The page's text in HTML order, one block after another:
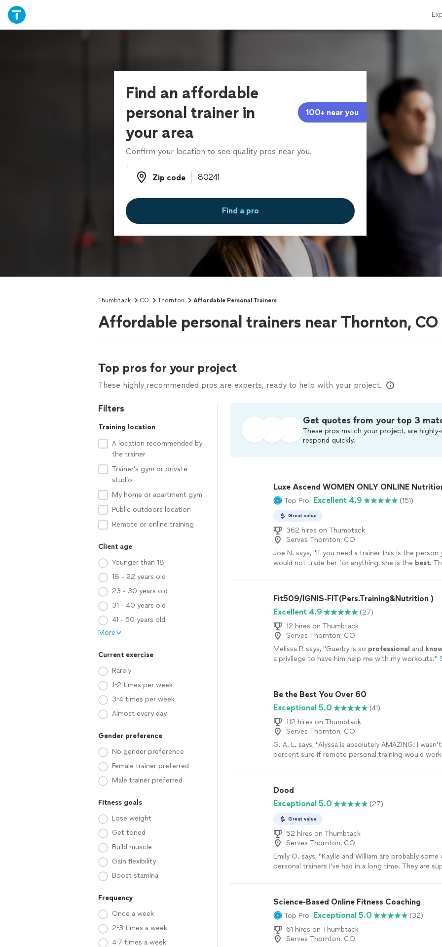
Find an affordable
personal trainer in
your area
100+ near you
Confirm your location to see quality pros near you.
Zip code
Zip code
Find a pro
Thumbtack CO Thornton Affordable Personal Trainers
Affordable personal trainers near Thornton, CO
Top pros for your project
These highly recommended pros are experts, ready to help with your project.
Filters
Training location
A location recommended by
the trainer
Trainer's gym or private
studio
My home or apartment gym
Public outdoors location
Remote or online training
Client age
Younger than 18
18 - 22 years old
23 - 30 years old
31 - 40 years old
41 - 50 years old
More
Current exercise
Rarely
1-2 times per week
3-4 times per week
Almost every day
Gender preference
No gender preference
Female trainer preferred
Male trainer preferred
Fitness goals
Lose weight
Get toned
Build muscle
Gain flexibility
Boost stamina
Frequency
Once a week
2-3 times a week
4-7 times a week
Get quotes from your top 3
These pros match your project, are highly-
respond quickly.
Luxe Ascend WOMEN ONLY ONLINE
Top Pro Excellent 4.9 (151)
Great value
362 hires on Thumbtack
Serves Thornton, CO
Joe N. says, "If you need a trainer this is the person
would not trade her for anything, she is the best.
Fit509/IGNIS-FIT(Pers.Training&Nutrition )
Excellent 4.9
(27)
12 hires on Thumbtack
Serves Thornton, CO
Melissa P. says, "Guerby is so professional and
a privilege to have him help me with my workouts."
Be the Best You Over 60
Exceptional 5.0
(41)
112 hires on Thumbtack
Serves Thornton, CO
G. A. L. says, "Alyssa is absolutely AMAZING! I
percent sure if remote personal training would
knowledge on body mechanics and she gives me
understand not only the “exercise “ but she
professional, and personable! I love it!"
Dood
Exceptional 5.0
(27)
Great value
52 hires on Thumbtack
Serves Thornton, CO
Emily O. says, "Kaylie and William are probably
personal trainers I've had in a long time. They are
absolutely loved my time with them and will continue
services. I cannot recommend them enough!" See
Science-Based Online Fitness Coaching
Top Pro Exceptional 5.0
(32)
61 hires on Thumbtack
Serves Thornton, CO